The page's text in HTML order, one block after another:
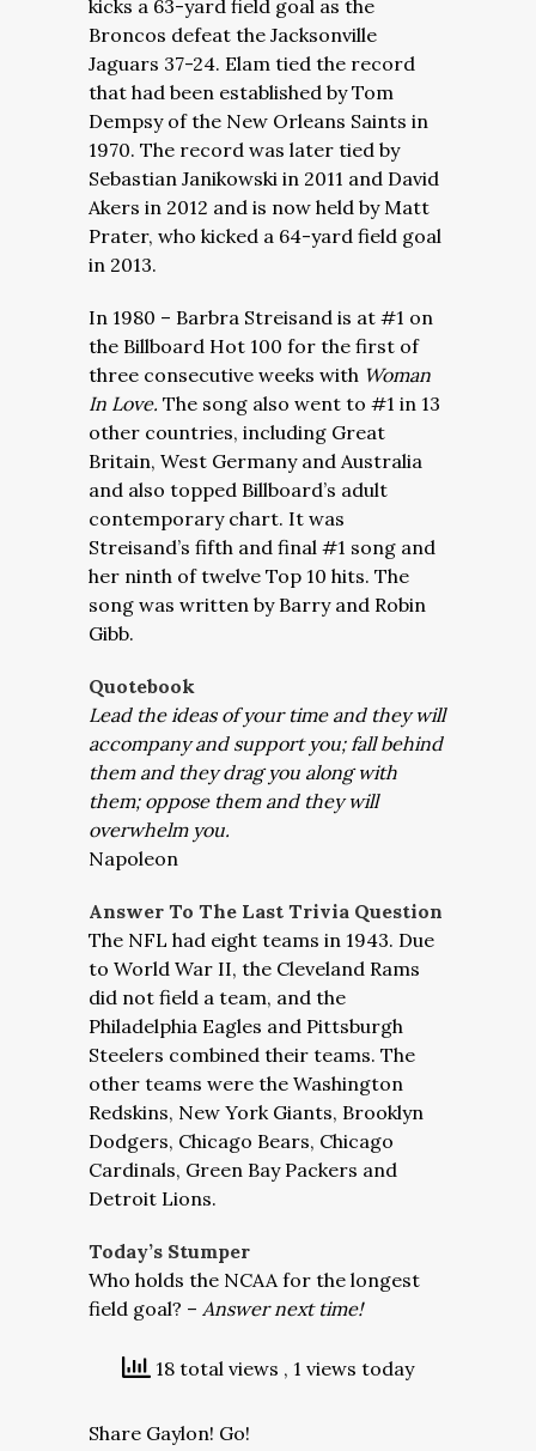
kicks a 63-yard field goal as the
Broncos defeat the Jacksonville
Jaguars 37-24. Elam tied the record
that had been established by Tom
Dempsy of the New Orleans Saints in
1970. The record was later tied by
Sebastian Janikowski in 2011 and David
Akers in 2012 and is now held by Matt
Prater, who kicked a 64-yard field goal
in 2013.
In 1980 – Barbra Streisand is at #1 on
the Billboard Hot 100 for the first of
three consecutive weeks with Woman
In Love. The song also went to #1 in 13
other countries, including Great
Britain, West Germany and Australia
and also topped Billboard’s adult
contemporary chart. It was
Streisand’s fifth and final #1 song and
her ninth of twelve Top 10 hits. The
song was written by Barry and Robin
Gibb.
Quotebook
Lead the ideas of your time and they will
accompany and support you; fall behind
them and they drag you along with
them; oppose them and they will
overwhelm you.
Napoleon
Answer To The Last Trivia Question
The NFL had eight teams in 1943. Due
to World War II, the Cleveland Rams
did not field a team, and the
Philadelphia Eagles and Pittsburgh
Steelers combined their teams. The
other teams were the Washington
Redskins, New York Giants, Brooklyn
Dodgers, Chicago Bears, Chicago
Cardinals, Green Bay Packers and
Detroit Lions.
Today’s Stumper
Who holds the NCAA for the longest
field goal? – Answer next time!
18 total views , 1 views today
Share Gaylon! Go!